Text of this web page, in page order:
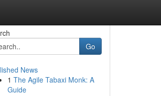
Go
News
1 The Agile Tabaxi Monk: A
Guide